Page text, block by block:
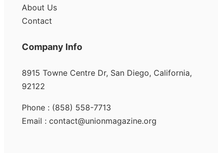
About Us
Contact
Company Info
8915 Towne Centre Dr, San Diego, California,
92122
Phone : (858) 558-7713
Email : contact@unionmagazine.org